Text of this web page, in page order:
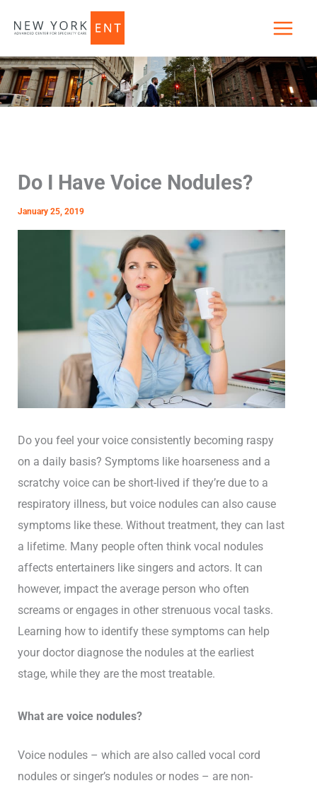
Do I Have Voice Nodules?
January 25, 2019
Do you feel your voice consistently becoming raspy
on a daily basis? Symptoms like hoarseness and a
scratchy voice can be short-lived if they’re due to a
respiratory illness, but voice nodules can also cause
symptoms like these. Without treatment, they can last
a lifetime. Many people often think vocal nodules
affects entertainers like singers and actors. It can
however, impact the average person who often
screams or engages in other strenuous vocal tasks.
Learning how to identify these symptoms can help
your doctor diagnose the nodules at the earliest
stage, while they are the most treatable.
What are voice nodules?
Voice nodules – which are also called vocal cord
nodules or singer’s nodules or nodes – are non-